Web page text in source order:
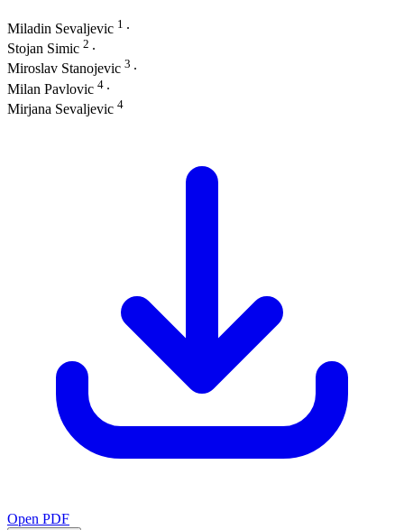
Miladin Sevaljevic 1 ∙
Stojan Simic 2 ∙
Miroslav Stanojevic 3 ∙
Milan Pavlovic 4 ∙
Mirjana Sevaljevic 4
Open PDF